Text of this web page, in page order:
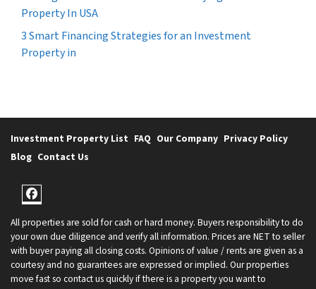
Property In USA
3 Smart Financing Strategies for an Investment
Property in
Investment Property List FAQ Our Company Privacy Policy
Blog Contact Us
Facebook
All properties are sold for cash or hard money. Buyers responsibility to do
your own due diligence and verify all information. Prices are NET to seller
with buyer paying all closing costs. Opinions of value / rents are given as a
courtesy and no guarantees are expressed or implied. Our properties
move fast so contact us quickly if there is a property you want to